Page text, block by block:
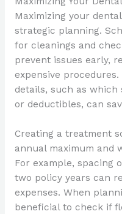
Maximizing your
strategic planning.
for cleanings and
prevent issues early,
expensive
details, such as which
or deductibles, can
Creating a treatment
annual maximum and
For example, spacing
two policy years can
expenses. When
beneficial to check if